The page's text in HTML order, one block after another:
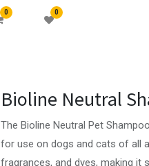
0 0
Bioline Neutral
The Bioline Neutral Pet
for use on dogs and cats of all
fragrances, and dyes, making it